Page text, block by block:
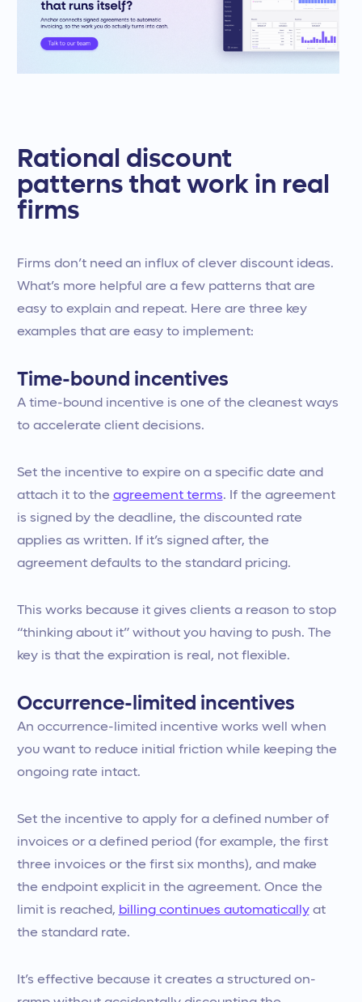
Rational discount
patterns that work in real
firms
Firms don’t need an influx of clever discount ideas.
What’s more helpful are a few patterns that are
easy to explain and repeat. Here are three key
examples that are easy to implement:
Time-bound incentives
A time-bound incentive is one of the cleanest ways
to accelerate client decisions.
Set the incentive to expire on a specific date and
attach it to the agreement terms. If the agreement
is signed by the deadline, the discounted rate
applies as written. If it’s signed after, the
agreement defaults to the standard pricing.
This works because it gives clients a reason to stop
“thinking about it” without you having to push. The
key is that the expiration is real, not flexible.
Occurrence-limited incentives
An occurrence-limited incentive works well when
you want to reduce initial friction while keeping the
ongoing rate intact.
Set the incentive to apply for a defined number of
invoices or a defined period (for example, the first
three invoices or the first six months), and make
the endpoint explicit in the agreement. Once the
limit is reached, billing continues automaticallyat
the standard rate.
It’s effective because it creates a structured on-